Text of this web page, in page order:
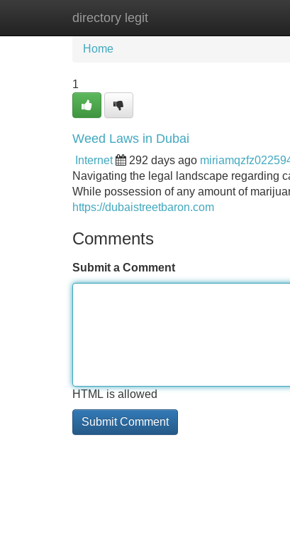
directory legit
Home New Site Listings
Home
1
Weed Laws in Dubai
Internet 292 days ago
Navigating the legal landscape regarding
While possession of any amount of
https://dubaistreetbaron.com
Comments
Submit a Comment
HTML is allowed